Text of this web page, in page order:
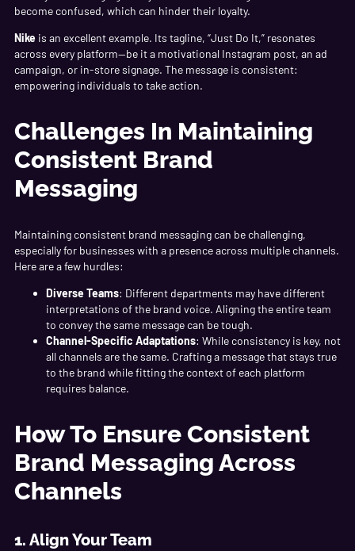
become confused, which can hinder their loyalty.
Nike is an excellent example. Its tagline, “Just Do It,” resonates
across every platform—be it a motivational Instagram post, an ad
campaign, or in-store signage. The message is consistent:
empowering individuals to take action.
Challenges In Maintaining
Consistent Brand
Messaging
Maintaining consistent brand messaging can be challenging,
especially for businesses with a presence across multiple channels.
Here are a few hurdles:
Diverse Teams: Different departments may have different
interpretations of the brand voice. Aligning the entire team
to convey the same message can be tough.
Channel-Specific Adaptations: While consistency is key, not
all channels are the same. Crafting a message that stays true
to the brand while fitting the context of each platform
requires balance.
How To Ensure Consistent
Brand Messaging Across
Channels
1. Align Your Team